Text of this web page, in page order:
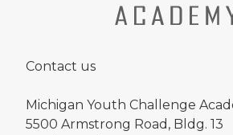
Contact us
Michigan Youth Challenge
5500 Armstrong Road, Bldg. 13